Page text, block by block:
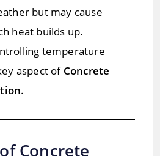
but may cause
heat builds up.
temperature
aspect of Concrete
.
Concrete